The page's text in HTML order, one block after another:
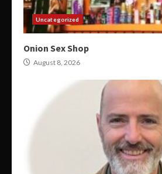
Uncategorized
Onion Sex Shop
August 8, 2026